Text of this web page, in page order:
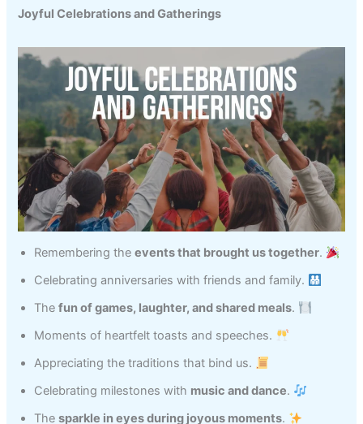
Joyful Celebrations and Gatherings
Remembering theevents that brought us together.
Celebrating anniversaries with friends and family.
Thefun of games, laughter, and shared meals.
Moments of heartfelt toasts and speeches.
Appreciating the traditions that bind us.
Celebrating milestones with music and dance.
Thesparkle in eyes during joyous moments.